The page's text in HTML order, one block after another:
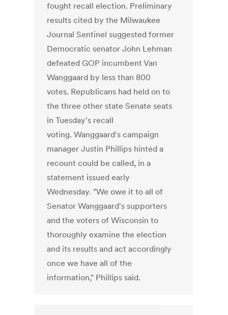
fought recall election. Preliminary
results cited by the Milwaukee
Journal Sentinel suggested former
Democratic senator John Lehman
defeated GOP incumbent Van
Wanggaard by less than 800
votes. Republicans had held on to
the three other state Senate seats
in Tuesday's recall
voting. Wanggaard's campaign
manager Justin Phillips hinted a
recount could be called, in a
statement issued early
Wednesday. "We owe it to all of
Senator Wanggaard's supporters
and the voters of Wisconsin to
thoroughly examine the election
and its results and act accordingly
once we have all of the
information," Phillips said.